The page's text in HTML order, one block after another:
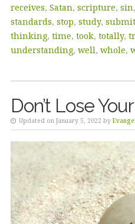
receives, Satan, scripture, sin,
standards, stop, study, submit
thinking, time, took, totally,
understanding, well, whole,
Don’t Lose
Updated on January 5, 2022 by